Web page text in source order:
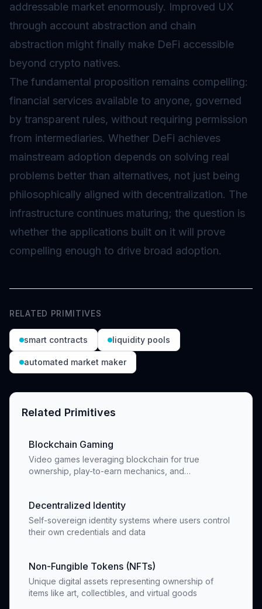
addressable market enormously. Improved UX
through account abstraction and chain
abstraction might finally make DeFi accessible
beyond crypto natives.
The fundamental proposition remains compelling:
financial services available to anyone, governed
by transparent rules, without requiring permission
from intermediaries. Whether DeFi achieves
mainstream adoption depends on solving real
problems better than alternatives, not just being
philosophically aligned with decentralization. The
infrastructure continues maturing; the question is
whether the applications built on it will prove
compelling enough to drive broad adoption.
RELATED PRIMITIVES
smart contracts liquidity pools
automated market maker
Related Primitives
Blockchain Gaming
Video games leveraging blockchain for true
ownership, play-to-earn mechanics, and
Decentralized Identity
Self-sovereign identity systems where users control
their own credentials and data
Non-Fungible Tokens (NFTs)
Unique digital assets representing ownership of
items like art, collectibles, and virtual goods